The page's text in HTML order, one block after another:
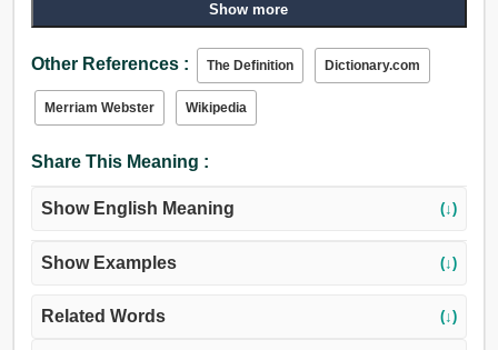
Show more
Other References : The Definition Dictionary.com
Merriam Webster Wikipedia
Share This Meaning :
Show English Meaning (↓)
Show Examples (↓)
Related Words (↓)